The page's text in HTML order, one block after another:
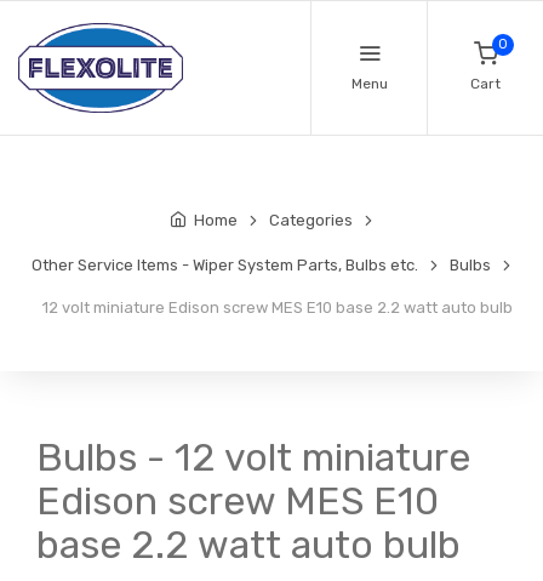
Menu
0
Cart
Home Categories
Other Service Items - Wiper System Parts, Bulbs etc. Bulbs
12 volt miniature Edison screw MES E10 base 2.2 watt auto bulb
Bulbs - 12 volt miniature
Edison screw MES E10
base 2.2 watt auto bulb